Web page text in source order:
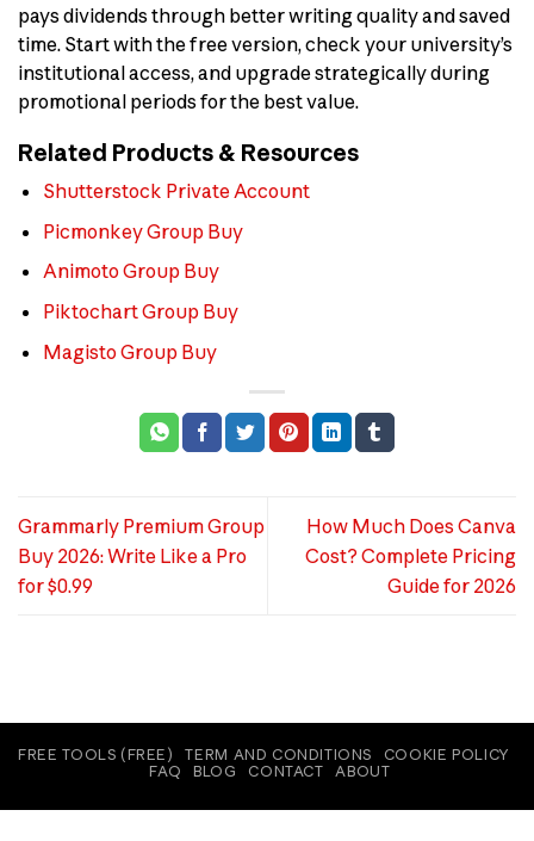
pays dividends through better writing quality and saved
time. Start with the free version, check your university’s
institutional access, and upgrade strategically during
promotional periods for the best value.
Related Products & Resources
Shutterstock Private Account
Picmonkey Group Buy
Animoto Group Buy
Piktochart Group Buy
Magisto Group Buy
Grammarly Premium Group
Buy 2026: Write Like a Pro
for $0.99
How Much Does Canva
Cost? Complete Pricing
Guide for 2026
FREE TOOLS (FREE) TERM AND CONDITIONS
COOKIE POLICY
FAQ
BLOG CONTACT ABOUT